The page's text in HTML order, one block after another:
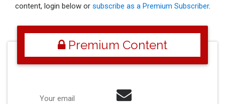
content, login below or subscribe as a Premium Subscriber.
Premium Content
Your email